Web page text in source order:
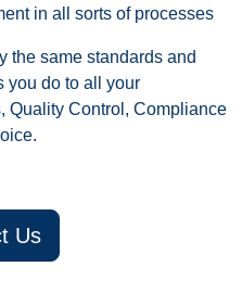
in all sorts of processes
the same standards and
you do to all your
Quality Control, Compliance
Us